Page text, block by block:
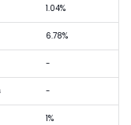
1.04%
6.78%
-
-
1%